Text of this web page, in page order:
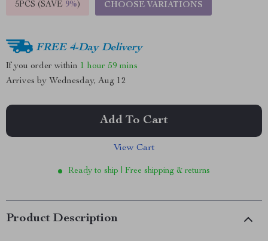
5PCS (SAVE 9%) CHOOSE VARIATIONS
FREE 4-Day Delivery
If you order within 1 hour 59 mins
Arrives by Wednesday, Aug 12
Add To Cart
View Cart
Ready to ship | Free shipping & returns
Product Description